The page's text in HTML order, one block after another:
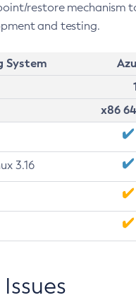
restore mechanism
and testing.
System
x86
3.16